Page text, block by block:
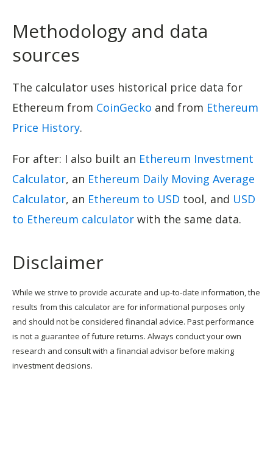
Methodology and data
sources
The calculator uses historical price data for
Ethereum from CoinGecko and from Ethereum
Price History.
For after: I also built an Ethereum Investment
Calculator, an Ethereum Daily Moving Average
Calculator, an Ethereum to USD tool, and USD
to Ethereum calculator with the same data.
Disclaimer
While we strive to provide accurate and up-to-date information, the
results from this calculator are for informational purposes only
and should not be considered financial advice. Past performance
is not a guarantee of future returns. Always conduct your own
research and consult with a financial advisor before making
investment decisions.